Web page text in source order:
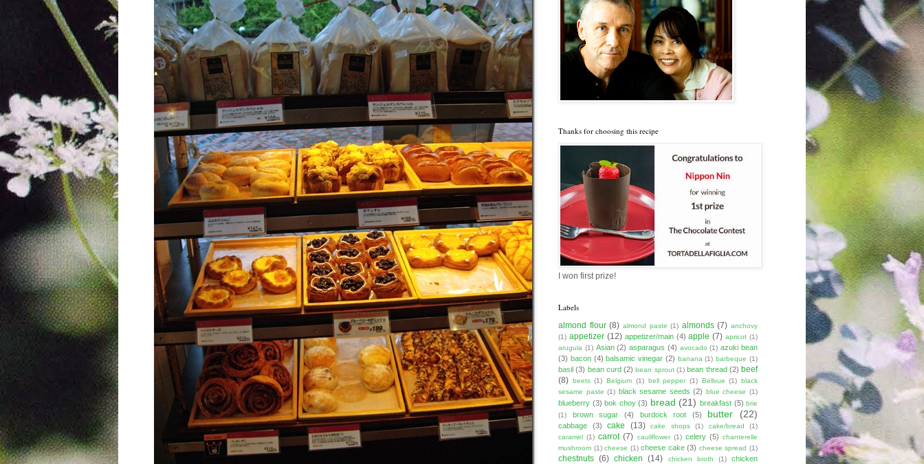
Thanks for choosing this recipe
I won first prize!
Labels
almond flour (8) almond paste (1) almonds (7) anchovy
(1) appetizer (12) appetizer/main (4) apple (7) apricot (1)
arugula (1) Asian (2) asparagus (4) avocado (1) azuki bean
(3) bacon (4) balsamic vinegar (2) banana (1) barbeque (1)
basil (3) bean curd (2) bean sprout (1) bean thread (2) beef
(8) beets (1) Belgium (1) bell pepper (1) Bellvue (1) black
sesame paste (1) black sesame seeds (2) blue cheese (1)
blueberry (3) bok choy (3) bread (21) breakfast (5) brie
(1)
brown sugar (4) burdock root (5) butter (22)
cabbage (3) cake (13) cake shops (1) cake/bread
(1)
caramel (1) carrot (7) cauliflower (1) celery (5) chanterelle
mushroom (1) cheese (1) cheese cake (3) cheese spread (1)
chestnuts (6) chicken (14) chicken broth (1)
chicken